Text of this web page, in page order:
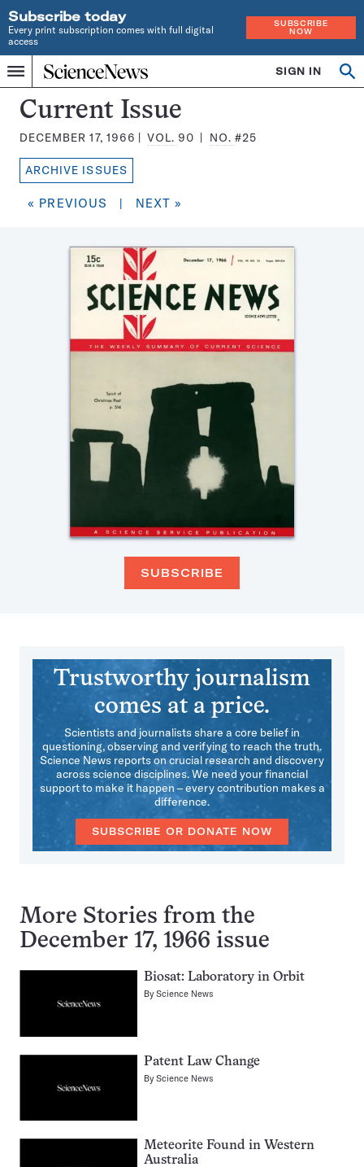
Subscribe today
Every print subscription comes with full digital
access
SUBSCRIBE
NOW
Menu
Home
INDEPENDENT
JOURNALISM
SINCE
1921
SIGN IN
Search
Science
News
Magazine:
Current Issue
DECEMBER 17, 1966 VOL. 90 NO. #25
ARCHIVE ISSUES
« PREVIOUS | NEXT »
SUBSCRIBE
Trustworthy journalism
comes at a price.
Scientists and journalists share a core belief in
questioning, observing and verifying to reach the truth.
Science News reports on crucial research and discovery
across science disciplines. We need your financial
support to make it happen – every contribution makes a
difference.
SUBSCRIBE OR DONATE NOW
More Stories from the
December 17, 1966 issue
Biosat: Laboratory in Orbit
ByScience News
Patent Law Change
ByScience News
Meteorite Found in Western
Australia